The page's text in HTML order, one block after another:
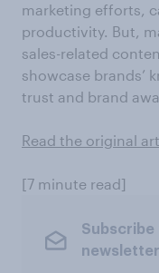
marketing efforts,
productivity. But,
sales-related
showcase brands’
trust and brand
Read the original
[7 minute read]
Subscribe
newsletter